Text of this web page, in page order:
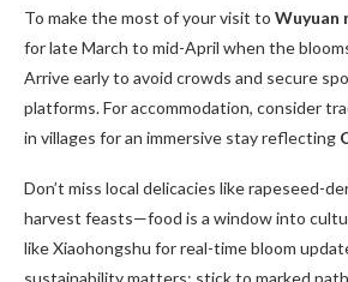
To make the most of your visit to Wuyuan
for late March to mid-April when the
Arrive early to avoid crowds and secure
platforms. For accommodation, consider
in villages for an immersive stay reflecting
Don’t miss local delicacies like rapeseed-
harvest feasts—food is a window into
like Xiaohongshu for real-time bloom
sustainability matters: stick to marked